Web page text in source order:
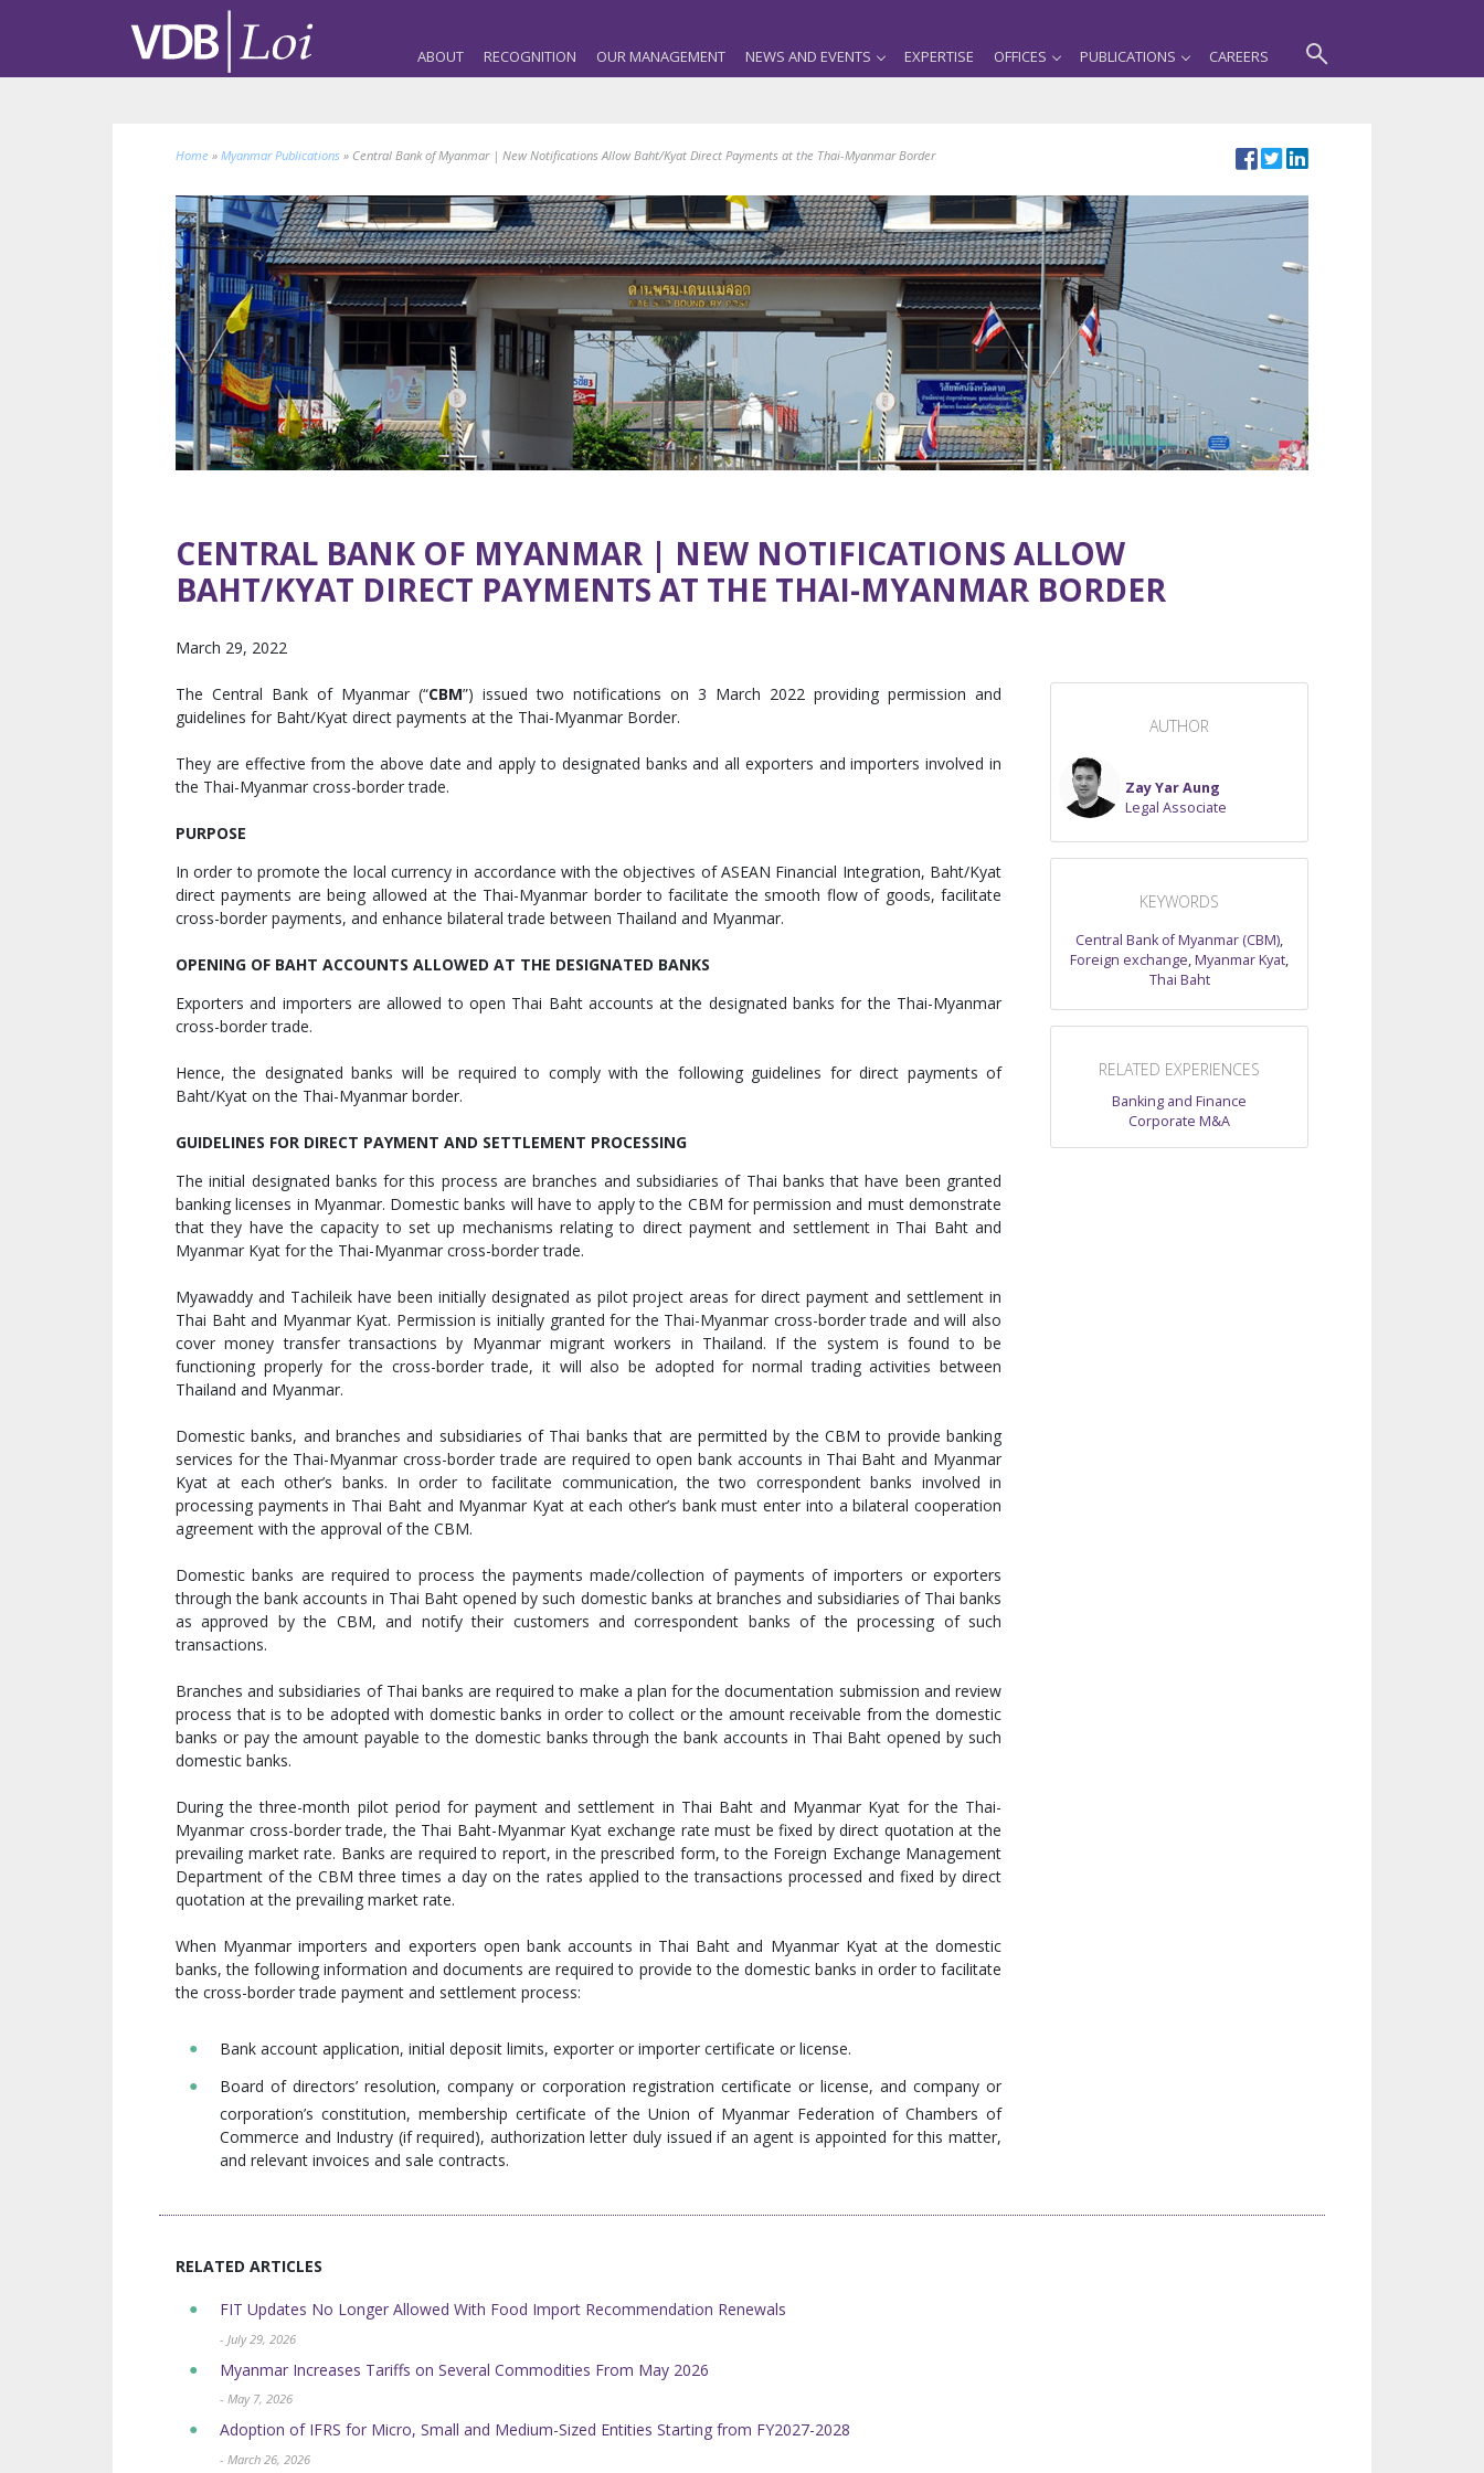
ABOUT RECOGNITION OUR MANAGEMENT NEWS AND EVENTS EXPERTISE OFFICES PUBLICATIONS CAREERS
Home » Myanmar Publications » Central Bank of Myanmar | New Notifications Allow Baht/Kyat Direct Payments at the Thai-Myanmar Border
CENTRAL BANK OF MYANMAR | NEW NOTIFICATIONS ALLOW
BAHT/KYAT DIRECT PAYMENTS AT THE THAI-MYANMAR BORDER
March 29, 2022
The Central Bank of Myanmar (“CBM”) issued two notifications on 3 March 2022 providing permission and
guidelines for Baht/Kyat direct payments at the Thai-Myanmar Border.
They are effective from the above date and apply to designated banks and all exporters and importers involved in
the Thai-Myanmar cross-border trade.
PURPOSE
In order to promote the local currency in accordance with the objectives of ASEAN Financial Integration, Baht/Kyat
direct payments are being allowed at the Thai-Myanmar border to facilitate the smooth flow of goods, facilitate
cross-border payments, and enhance bilateral trade between Thailand and Myanmar.
OPENING OF BAHT ACCOUNTS ALLOWED AT THE DESIGNATED BANKS
Exporters and importers are allowed to open Thai Baht accounts at the designated banks for the Thai-Myanmar
cross-border trade.
Hence, the designated banks will be required to comply with the following guidelines for direct payments of
Baht/Kyat on the Thai-Myanmar border.
GUIDELINES FOR DIRECT PAYMENT AND SETTLEMENT PROCESSING
The initial designated banks for this process are branches and subsidiaries of Thai banks that have been granted
banking licenses in Myanmar. Domestic banks will have to apply to the CBM for permission and must demonstrate
that they have the capacity to set up mechanisms relating to direct payment and settlement in Thai Baht and
Myanmar Kyat for the Thai-Myanmar cross-border trade.
Myawaddy and Tachileik have been initially designated as pilot project areas for direct payment and settlement in
Thai Baht and Myanmar Kyat. Permission is initially granted for the Thai-Myanmar cross-border trade and will also
cover money transfer transactions by Myanmar migrant workers in Thailand. If the system is found to be
functioning properly for the cross-border trade, it will also be adopted for normal trading activities between
Thailand and Myanmar.
Domestic banks, and branches and subsidiaries of Thai banks that are permitted by the CBM to provide banking
services for the Thai-Myanmar cross-border trade are required to open bank accounts in Thai Baht and Myanmar
Kyat at each other’s banks. In order to facilitate communication, the two correspondent banks involved in
processing payments in Thai Baht and Myanmar Kyat at each other’s bank must enter into a bilateral cooperation
agreement with the approval of the CBM.
Domestic banks are required to process the payments made/collection of payments of importers or exporters
through the bank accounts in Thai Baht opened by such domestic banks at branches and subsidiaries of Thai banks
as approved by the CBM, and notify their customers and correspondent banks of the processing of such
transactions.
Branches and subsidiaries of Thai banks are required to make a plan for the documentation submission and review
process that is to be adopted with domestic banks in order to collect or the amount receivable from the domestic
banks or pay the amount payable to the domestic banks through the bank accounts in Thai Baht opened by such
domestic banks.
During the three-month pilot period for payment and settlement in Thai Baht and Myanmar Kyat for the Thai-
Myanmar cross-border trade, the Thai Baht-Myanmar Kyat exchange rate must be fixed by direct quotation at the
prevailing market rate. Banks are required to report, in the prescribed form, to the Foreign Exchange Management
Department of the CBM three times a day on the rates applied to the transactions processed and fixed by direct
quotation at the prevailing market rate.
When Myanmar importers and exporters open bank accounts in Thai Baht and Myanmar Kyat at the domestic
banks, the following information and documents are required to provide to the domestic banks in order to facilitate
the cross-border trade payment and settlement process:
Bank account application, initial deposit limits, exporter or importer certificate or license.
Board of directors’ resolution, company or corporation registration certificate or license, and company or
corporation’s constitution, membership certificate of the Union of Myanmar Federation of Chambers of
Commerce and Industry (if required), authorization letter duly issued if an agent is appointed for this matter,
and relevant invoices and sale contracts.
AUTHOR
Zay Yar Aung
Legal Associate
KEYWORDS
Central Bank of Myanmar (CBM),
Foreign exchange,Myanmar Kyat,
Thai Baht
RELATED EXPERIENCES
Banking and Finance
Corporate M&A
RELATED ARTICLES
FIT Updates No Longer Allowed With Food Import Recommendation Renewals
- July 29, 2026
Myanmar Increases Tariffs on Several Commodities From May 2026
- May 7, 2026
Adoption of IFRS for Micro, Small and Medium-Sized Entities Starting from FY2027-2028
- March 26, 2026